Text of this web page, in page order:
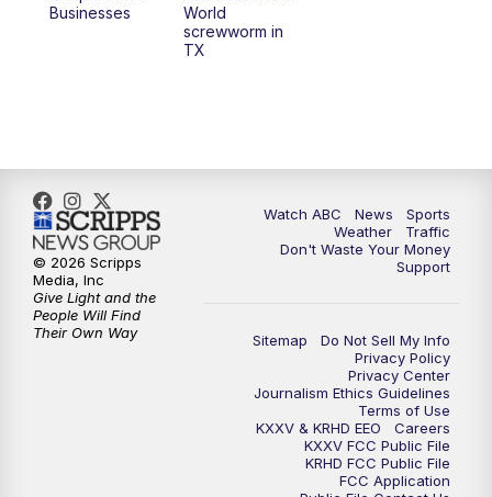
Businesses
World
screwworm in
TX
Watch ABC News
Sports
Weather
Traffic
Don't Waste Your Money
Support
Sitemap
Do Not Sell My Info
Privacy Policy
Privacy Center
Journalism Ethics Guidelines
Terms of Use
KXXV & KRHD EEO
Careers
KXXV FCC Public File
KRHD FCC Public File
FCC Application
© 2026 Scripps
Media, Inc
Give Light and the
People Will Find
Their Own Way